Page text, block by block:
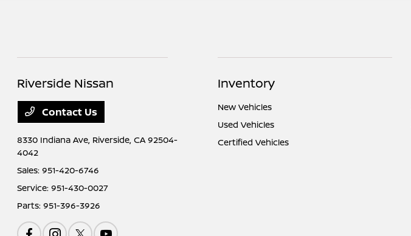
Riverside Nissan
Contact Us
8330 Indiana Ave, Riverside, CA 92504-
4042
Sales:951-420-6746
Service:951-430-0027
Parts:951-396-3926
Inventory
New Vehicles
Used Vehicles
Certified Vehicles